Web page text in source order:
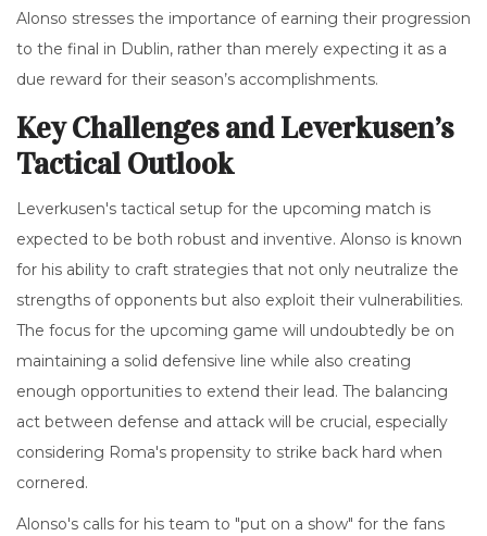
Alonso stresses the importance of earning their progression
to the final in Dublin, rather than merely expecting it as a
due reward for their season’s accomplishments.
Key Challenges and Leverkusen’s
Tactical Outlook
Leverkusen's tactical setup for the upcoming match is
expected to be both robust and inventive. Alonso is known
for his ability to craft strategies that not only neutralize the
strengths of opponents but also exploit their vulnerabilities.
The focus for the upcoming game will undoubtedly be on
maintaining a solid defensive line while also creating
enough opportunities to extend their lead. The balancing
act between defense and attack will be crucial, especially
considering Roma's propensity to strike back hard when
cornered.
Alonso's calls for his team to "put on a show" for the fans